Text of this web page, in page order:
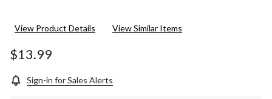
View Product Details View Similar Items
$13.99
Sign-in for Sales Alerts